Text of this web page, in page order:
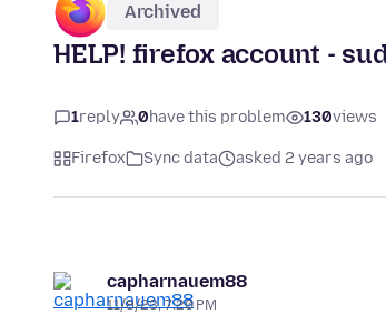
Archived
HELP! firefox account -
1reply 0have this problem 130views
Firefox Sync data asked 2 years ago
capharnauem88
11/8/23, 7:20 PM